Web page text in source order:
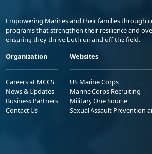
Empowering Marines and their families through
programs that strengthen their resilience and
ensuring they thrive both on and off the field.
Organization
Careers at MCCS
News & Updates
Business Partners
Contact Us
Websites
US Marine Corps
Marine Corps Recruiting
Military One Source
Sexual Assault Prevention